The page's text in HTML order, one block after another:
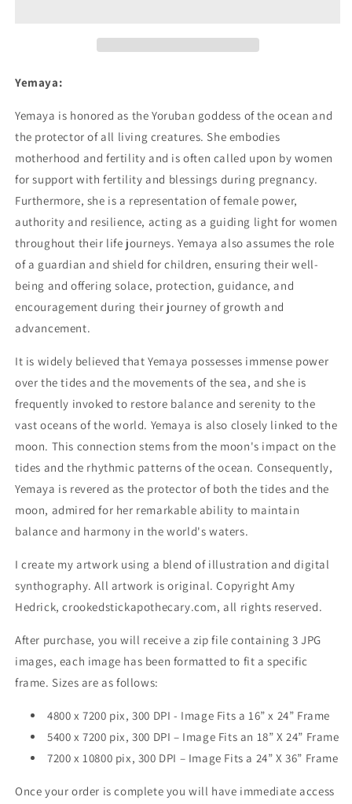
Yemaya:
Yemaya is honored as the Yoruban goddess of the ocean and
the protector of all living creatures. She embodies
motherhood and fertility and is often called upon by women
for support with fertility and blessings during pregnancy.
Furthermore, she is a representation of female power,
authority and resilience, acting as a guiding light for women
throughout their life journeys. Yemaya also assumes the role
of a guardian and shield for children, ensuring their well-
being and offering solace, protection, guidance, and
encouragement during their journey of growth and
advancement.
It is widely believed that Yemaya possesses immense power
over the tides and the movements of the sea, and she is
frequently invoked to restore balance and serenity to the
vast oceans of the world. Yemaya is also closely linked to the
moon. This connection stems from the moon's impact on the
tides and the rhythmic patterns of the ocean. Consequently,
Yemaya is revered as the protector of both the tides and the
moon, admired for her remarkable ability to maintain
balance and harmony in the world's waters.
I create my artwork using a blend of illustration and digital
synthography. All artwork is original. Copyright Amy
Hedrick, crookedstickapothecary.com, all rights reserved.
After purchase, you will receive a zip file containing 3 JPG
images, each image has been formatted to fit a specific
frame. Sizes are as follows:
4800 x 7200 pix, 300 DPI - Image Fits a 16” x 24” Frame
5400 x 7200 pix, 300 DPI – Image Fits an 18” X 24” Frame
7200 x 10800 pix, 300 DPI – Image Fits a 24” X 36” Frame
Once your order is complete you will have immediate access